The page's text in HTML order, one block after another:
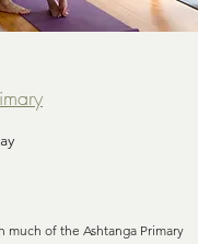
much of the Ashtanga Primary